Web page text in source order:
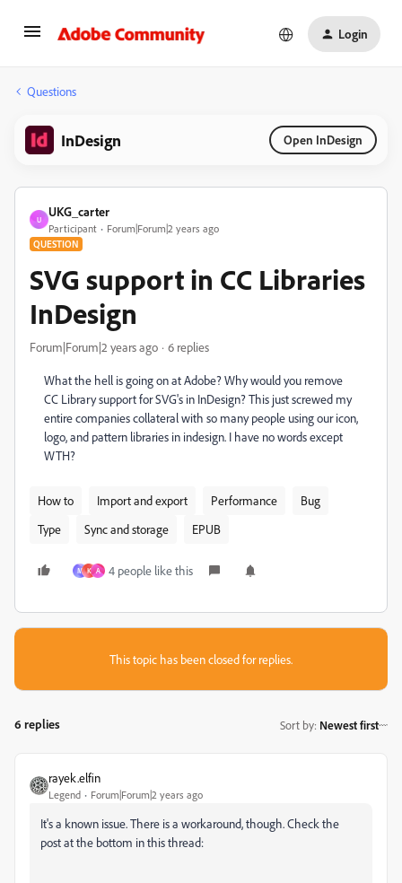
Login
Questions
InDesign Open InDesign
U
UKG_carter
Participant Forum|Forum|2 years ago
QUESTION
SVG support in CC Libraries
InDesign
Forum|Forum|2 years ago 6 replies
What the hell is going on at Adobe? Why would you remove
CC Library support for SVG's in InDesign? This just screwed my
entire companies collateral with so many people using our icon,
logo, and pattern libraries in indesign. I have no words except
WTH?
How to Import and export Performance
Bug
Type
Sync and storage EPUB
M K A 4 people like this
This topic has been closed for replies.
6 replies Sort by: Newest first
rayek.elfin
Legend Forum|Forum|2 years ago
It's a known issue. There is a workaround, though. Check the
post at the bottom in this thread: